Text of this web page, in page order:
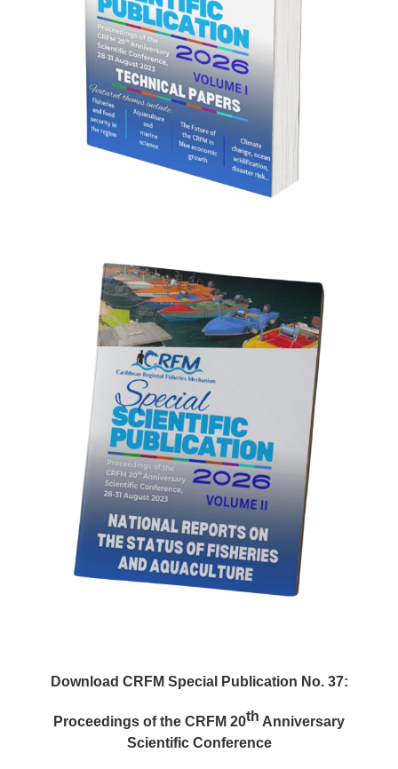
Download CRFM Special Publication No. 37:
Proceedings of the CRFM 20th Anniversary
Scientific Conference